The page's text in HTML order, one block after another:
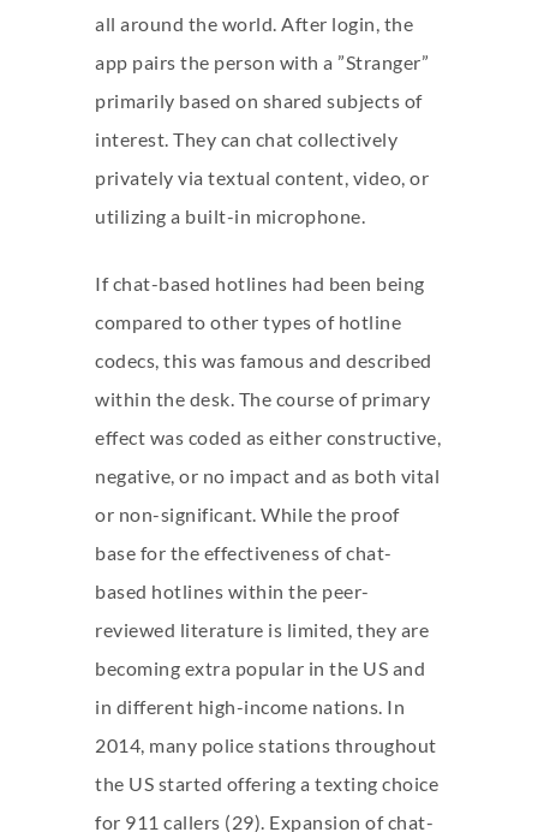
all around the world. After login, the
app pairs the person with a ”Stranger”
primarily based on shared subjects of
interest. They can chat collectively
privately via textual content, video, or
utilizing a built-in microphone.
If chat-based hotlines had been being
compared to other types of hotline
codecs, this was famous and described
within the desk. The course of primary
effect was coded as either constructive,
negative, or no impact and as both vital
or non-significant. While the proof
base for the effectiveness of chat-
based hotlines within the peer-
reviewed literature is limited, they are
becoming extra popular in the US and
in different high-income nations. In
2014, many police stations throughout
the US started offering a texting choice
for 911 callers (29). Expansion of chat-